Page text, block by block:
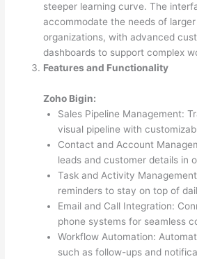
steeper learning curve. The
accommodate the needs of
organizations, with advanced
dashboards to support complex
Features and Functionality
Zoho Bigin:
Sales Pipeline Management:
visual pipeline with
Contact and Account
leads and customer details in
Task and Activity
reminders to stay on top of
Email and Call Integration:
phone systems for seamless
Workflow Automation:
such as follow-ups and